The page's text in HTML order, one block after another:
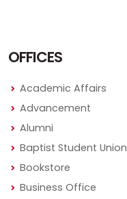
OFFICES
Academic Affairs
Advancement
Alumni
Baptist Student Union
Bookstore
Business Office